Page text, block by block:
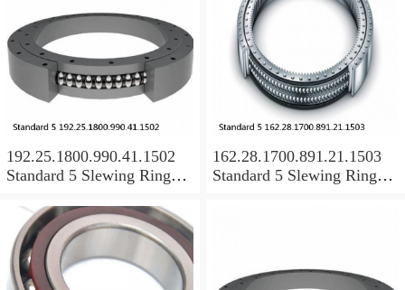
192.25.1800.990.41.1502
Standard 5 Slewing Ring
162.28.1700.891.21.1503
Standard 5 Slewing Ring